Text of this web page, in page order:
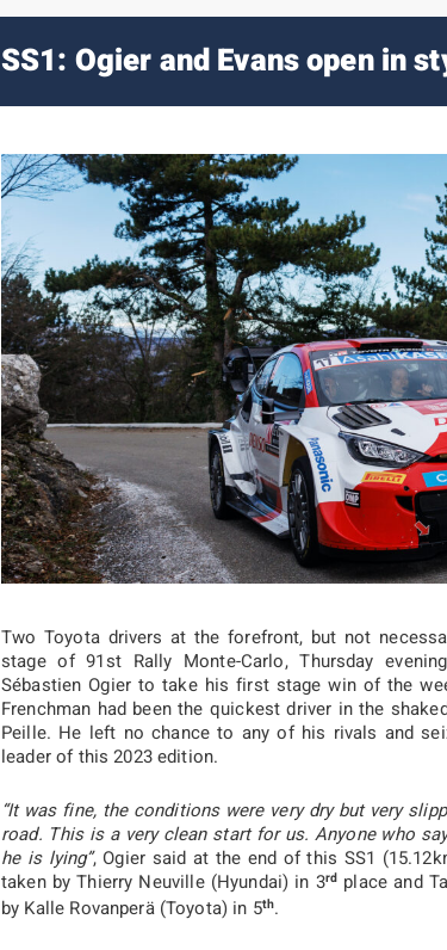
SS1: Ogier and Evans open in
Two Toyota drivers at the forefront, but not
stage of 91st Rally Monte-Carlo, Thursday
Sébastien Ogier to take his first stage win of the
Frenchman had been the quickest driver in the
Peille. He left no chance to any of his rivals and
leader of this 2023 edition.
“It was fine, the conditions were very dry but very
road. This is a very clean start for us. Anyone who
he is lying”, Ogier said at the end of this SS1
taken by Thierry Neuville (Hyundai) in 3rd place and
by Kalle Rovanperä (Toyota) in 5th.